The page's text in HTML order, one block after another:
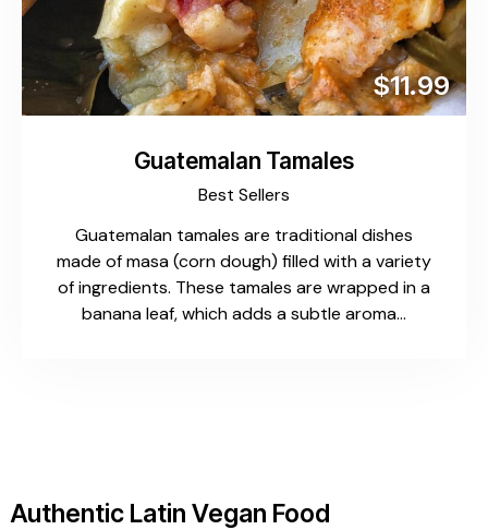
$11.99
Guatemalan Tamales
Best Sellers
Guatemalan tamales are traditional dishes
made of masa (corn dough) filled with a variety
of ingredients. These tamales are wrapped in a
banana leaf, which adds a subtle aroma…
Authentic Latin Vegan Food